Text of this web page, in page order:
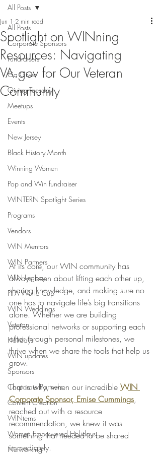
All Posts
Corporate Sponsors
Fundraisers
Ga Gives
Giving Tuesday
Meetups
Events
New Jersey
Black History Month
Winning Women
Pop and Win fundraiser
WINTERN Spotlight Series
Programs
Vendors
WIN Mentors
WIN Partners
WIN Legacy
FIFA World Cup
WIN Weddings
Veteran
Holidays
WIN updates
Sponsors
Corporate Partners
Content Creation
WINterns
Women Empowered Holidays
Networking
All Posts
Spotlight on WINning
Resources: Navigating
VA.gov for Our Veteran
Community
Jun 1 2 min read
At its core, our WIN community has
always been about lifting each other up,
sharing knowledge, and making sure no
one has to navigate life’s big transitions
alone. Whether we are building
professional networks or supporting each
other through personal milestones, we
thrive when we share the tools that help us
grow.
That is why, when our incredible WIN
Corporate Sponsor, Ernise Cummings,
reached out with a resource
recommendation, we knew it was
something that needed to be shared
immediately.